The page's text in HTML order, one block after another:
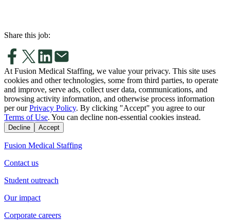
Share this job:
At Fusion Medical Staffing, we value your privacy. This site uses
cookies and other technologies, some from third parties, to operate
and improve, serve ads, collect user data, communications, and
browsing activity information, and otherwise process information
per our Privacy Policy. By clicking "Accept" you agree to our
Terms of Use. You can decline non-essential cookies instead.
Decline Accept
Fusion Medical Staffing
Contact us
Student outreach
Our impact
Corporate careers